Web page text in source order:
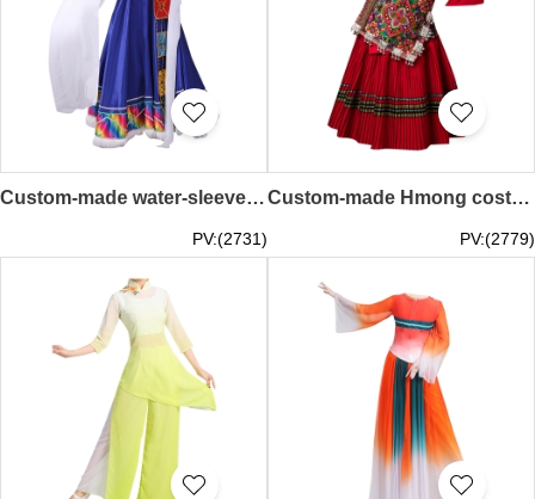
Custom-made water-sleeved long-sleeved Tibetan dance costume design women's dress performance dress children's clothing ethnic stage performance Tibetan robe SKDO008
PV:(2731)
Custom-made Hmong costume female Dong design minority costume adult summer short embroidery dance performance travel clothing SKDO007
PV:(2779)